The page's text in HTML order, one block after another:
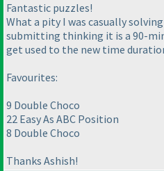
Fantastic puzzles!
What a pity I was casually
submitting thinking it is a 90-
get used to the new time
Favourites:
9 Double Choco
22 Easy As ABC Position
8 Double Choco
Thanks Ashish!